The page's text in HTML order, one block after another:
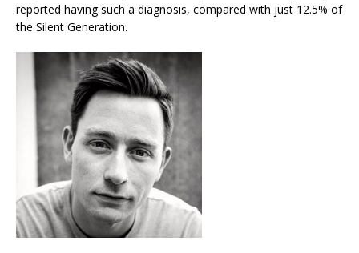
reported having such a diagnosis, compared with just 12.5% of
the Silent Generation.